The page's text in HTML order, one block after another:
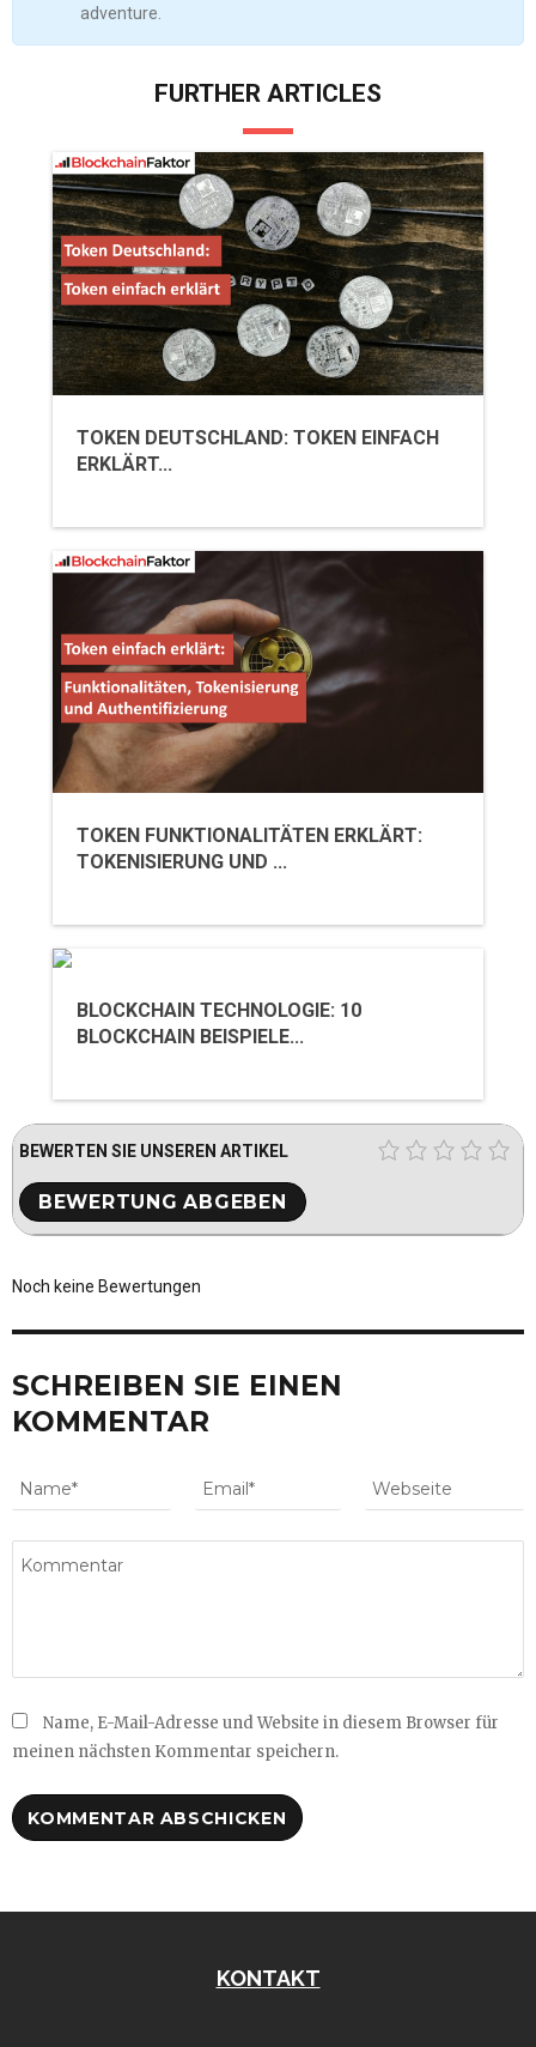
adventure.
FURTHER ARTICLES
TOKEN DEUTSCHLAND: TOKEN EINFACH
ERKLÄRT...
TOKEN FUNKTIONALITÄTEN ERKLÄRT:
TOKENISIERUNG UND ...
BLOCKCHAIN TECHNOLOGIE: 10
BLOCKCHAIN BEISPIELE...
BEWERTEN SIE UNSEREN ARTIKEL
Noch keine Bewertungen
SCHREIBEN SIE EINEN
KOMMENTAR
Name, E-Mail-Adresse und Website in diesem Browser für
meinen nächsten Kommentar speichern.
KONTAKT